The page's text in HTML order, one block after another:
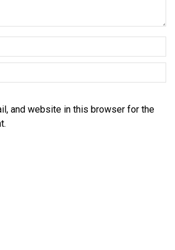
and website in this browser for the